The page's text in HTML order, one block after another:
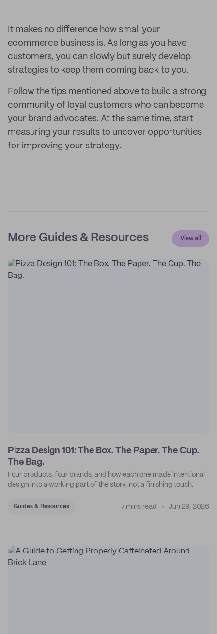
It makes no difference how small your
ecommerce business is. As long as you have
customers, you can slowly but surely develop
strategies to keep them coming back to you.
Follow the tips mentioned above to build a strong
community of loyal customers who can become
your brand advocates. At the same time, start
measuring your results to uncover opportunities
for improving your strategy.
More Guides & Resources View all
Pizza Design 101: The Box. The Paper. The Cup.
The Bag.
Four products, four brands, and how each one made intentional
design into a working part of the story, not a finishing touch.
Guides & Resources 7 mins read Jun 29, 2026